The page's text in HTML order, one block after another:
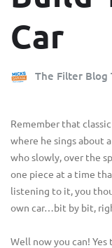
Car
The Filter Blog
Remember that
where he sings about
who slowly, over the
one piece at a time
listening to it, you
own car…bit by bit,
Well now you can! Yes